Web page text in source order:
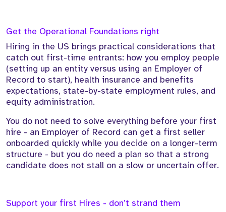
Get the Operational Foundations right
Hiring in the US brings practical considerations that
catch out first-time entrants: how you employ people
(setting up an entity versus using an Employer of
Record to start), health insurance and benefits
expectations, state-by-state employment rules, and
equity administration.
You do not need to solve everything before your first
hire - an Employer of Record can get a first seller
onboarded quickly while you decide on a longer-term
structure - but you do need a plan so that a strong
candidate does not stall on a slow or uncertain offer.
Support your first Hires - don’t strand them